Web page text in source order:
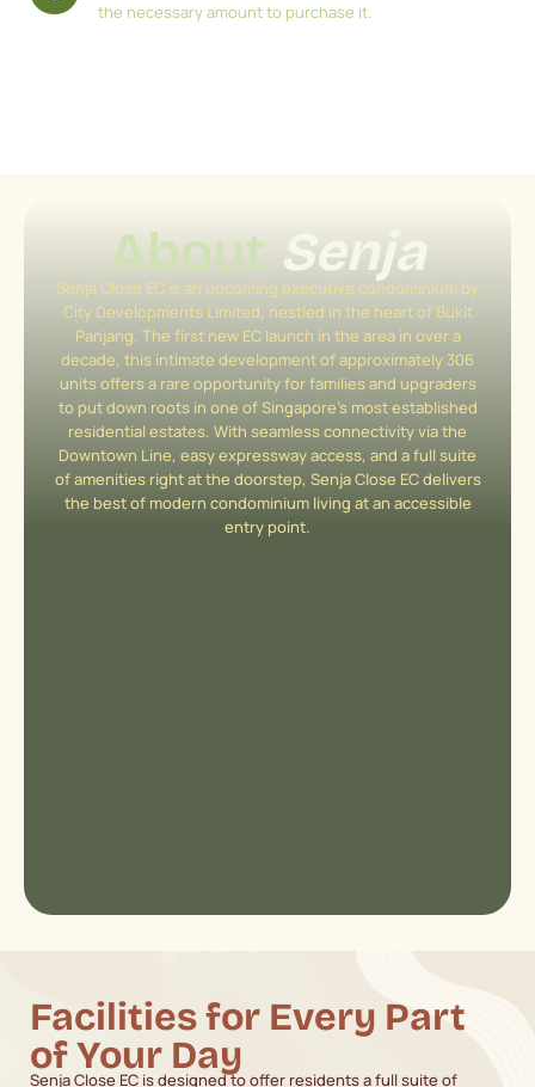
the necessary amount to purchase it.
About Senja
Senja Close EC is an upcoming executive condominium by
City Developments Limited, nestled in the heart of Bukit
Panjang. The first new EC launch in the area in over a
decade, this intimate development of approximately 306
units offers a rare opportunity for families and upgraders
to put down roots in one of Singapore’s most established
residential estates. With seamless connectivity via the
Downtown Line, easy expressway access, and a full suite
of amenities right at the doorstep, Senja Close EC delivers
the best of modern condominium living at an accessible
entry point.
Facilities for Every Part
of Your Day
Senja Close EC is designed to offer residents a full suite of